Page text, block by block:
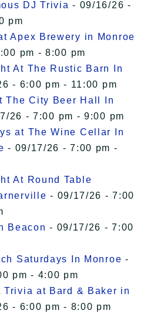
DJ Trivia - 09/16/26 -
pm
Apex Brewery in Monroe
pm - 8:00 pm
At The Rustic Barn In
- 6:00 pm - 11:00 pm
The City Beer Hall In
26 - 7:00 pm - 9:00 pm
at The Wine Cellar In
- 09/17/26 - 7:00 pm -
At Round Table
- 09/17/26 - 7:00
Beacon - 09/17/26 - 7:00
Saturdays In Monroe -
pm - 4:00 pm
Trivia at Bard & Baker in
- 6:00 pm - 8:00 pm